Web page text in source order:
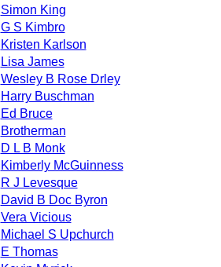
Simon King
G S Kimbro
Kristen Karlson
Lisa James
Wesley B Rose Drley
Harry Buschman
Ed Bruce
Brotherman
D L B Monk
Kimberly McGuinness
R J Levesque
David B Doc Byron
Vera Vicious
Michael S Upchurch
E Thomas